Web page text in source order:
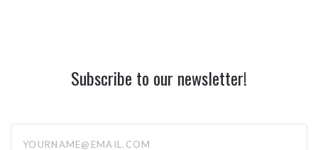
Subscribe to our newsletter!